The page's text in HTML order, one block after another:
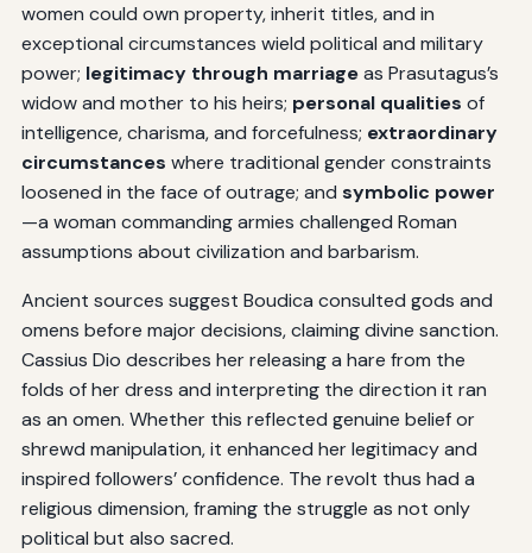
women could own property, inherit titles, and in
exceptional circumstances wield political and military
power; legitimacy through marriageas Prasutagus’s
widow and mother to his heirs; personal qualities of
intelligence, charisma, and forcefulness; extraordinary
circumstances where traditional gender constraints
loosened in the face of outrage; and symbolic power
—a woman commanding armies challenged Roman
assumptions about civilization and barbarism.
Ancient sources suggest Boudica consulted gods and
omens before major decisions, claiming divine sanction.
Cassius Dio describes her releasing a hare from the
folds of her dress and interpreting the direction it ran
as an omen. Whether this reflected genuine belief or
shrewd manipulation, it enhanced her legitimacy and
inspired followers’ confidence. The revolt thus had a
religious dimension, framing the struggle as not only
political but also sacred.